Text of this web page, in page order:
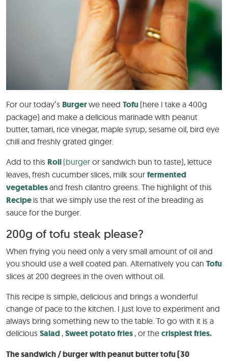
For our today’s Burgerwe need Tofu (here I take a 400g
package) and make a delicious marinade with peanut
butter, tamari, rice vinegar, maple syrup, sesame oil, bird eye
chili and freshly grated ginger.
Add to this Roll (burger or sandwich bun to taste), lettuce
leaves, fresh cucumber slices, milk sour fermented
vegetablesand fresh cilantro greens. The highlight of this
Recipe is that we simply use the rest of the breading as
sauce for the burger.
200g of tofu steak please?
When frying you need only a very small amount of oil and
you should use a well coated pan. Alternatively you can Tofu
slices at 200 degrees in the oven without oil.
This recipe is simple, delicious and brings a wonderful
change of pace to the kitchen. I just love to experiment and
always bring something new to the table. To go with it is a
delicious Salad , Sweet potato fries , or the crispiest fries.
The sandwich / burger with peanut butter tofu (30